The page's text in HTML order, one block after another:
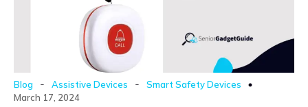
Blog - Assistive Devices -
Smart Safety Devices
March 17, 2024